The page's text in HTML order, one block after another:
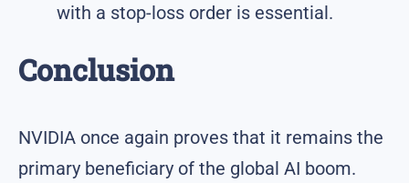
with a stop-loss order is essential.
Conclusion
NVIDIA once again proves that it remains the
primary beneficiary of the global AI boom.